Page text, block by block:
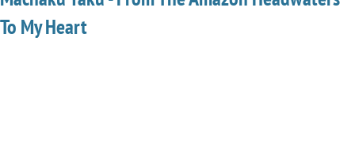
To My Heart